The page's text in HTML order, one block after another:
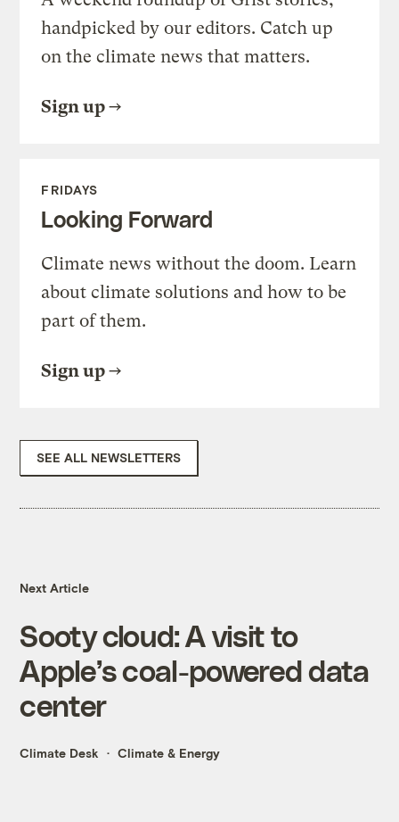
handpicked by our editors. Catch up
on the climate news that matters.
Sign up
FRIDAYS
Looking Forward
Climate news without the doom. Learn
about climate solutions and how to be
part of them.
Sign up
SEE ALL NEWSLETTERS
Next Article
Sooty cloud: A visit to
Apple’s coal-powered data
center
Climate Desk Climate & Energy